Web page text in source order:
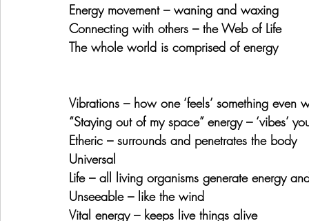
Energy movement – waning and waxing
Connecting with others – the Web of Life
The whole world is comprised of energy
Vibrations – how one ‘feels’ something even
“Staying out of my space” energy – ‘vibes’
Etheric – surrounds and penetrates the body
Universal
Life – all living organisms generate energy
Unseeable – like the wind
Vital energy – keeps live things alive